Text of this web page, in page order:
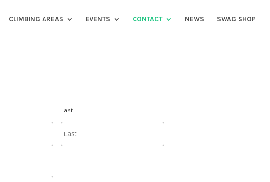
CLIMBING AREAS EVENTS CONTACT NEWS SWAG SHOP
Last